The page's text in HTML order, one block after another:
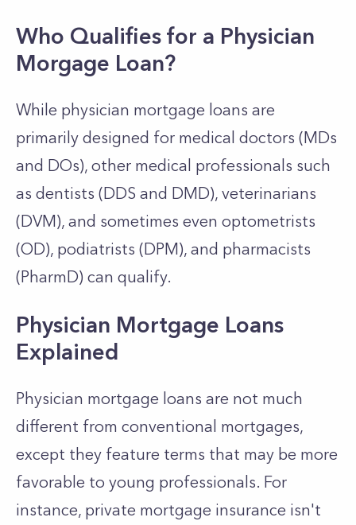
Who Qualifies for a Physician
Morgage Loan?
While physician mortgage loans are
primarily designed for medical doctors (MDs
and DOs), other medical professionals such
as dentists (DDS and DMD), veterinarians
(DVM), and sometimes even optometrists
(OD), podiatrists (DPM), and pharmacists
(PharmD) can qualify.
Physician Mortgage Loans
Explained
Physician mortgage loans are not much
different from conventional mortgages,
except they feature terms that may be more
favorable to young professionals. For
instance, private mortgage insurance isn't